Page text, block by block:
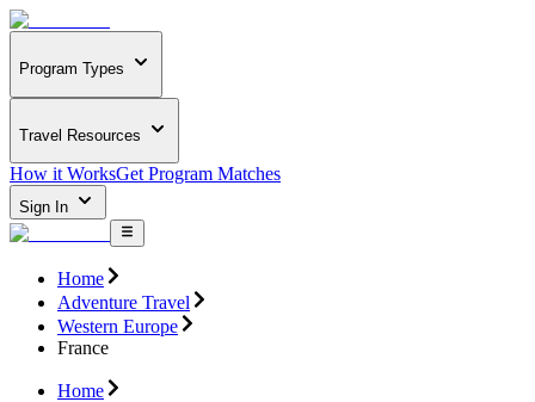
Program Types
Travel Resources
How it WorksGet Program Matches
Sign In
Home
Adventure Travel
Western Europe
France
Home